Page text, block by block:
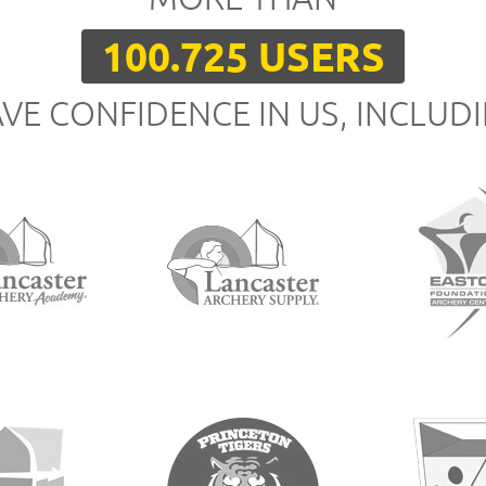
100.725 USERS
CONFIDENCE IN US,